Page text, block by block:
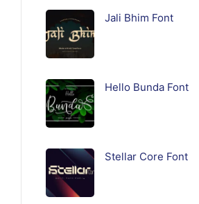
Jali Bhim Font
Hello Bunda Font
Stellar Core Font